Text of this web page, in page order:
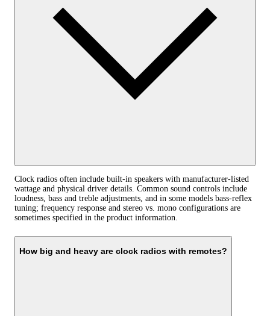
Clock radios often include built‑in speakers with manufacturer‑listed
wattage and physical driver details. Common sound controls include
loudness, bass and treble adjustments, and in some models bass‑reflex
tuning; frequency response and stereo vs. mono configurations are
sometimes specified in the product information.
How big and heavy are clock radios with remotes?